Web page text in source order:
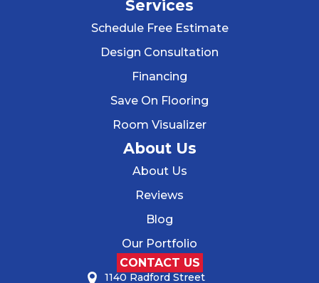
Services
Schedule Free Estimate
Design Consultation
Financing
Save On Flooring
Room Visualizer
About Us
About Us
Reviews
Blog
Our Portfolio
CONTACT US
1140 Radford Street